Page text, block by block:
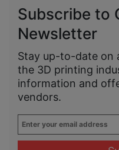
Subscribe to
Newsletter
Stay up-to-date on
the 3D printing
information and
vendors.
Enter
your
email